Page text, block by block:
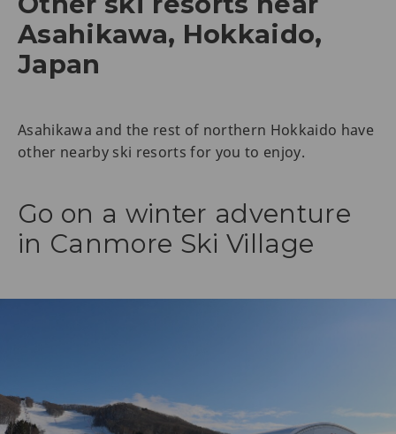
Asahikawa, Hokkaido,
Japan
Asahikawa and the rest of northern Hokkaido have
other nearby ski resorts for you to enjoy.
Go on a winter adventure
in Canmore Ski Village